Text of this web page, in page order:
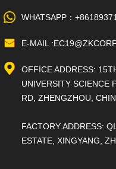
WHATSAPP：
E-MAIL
OFFICE ADDRESS:
UNIVERSITY SCIENCE
RD, ZHENGZHOU,
FACTORY ADDRESS:
ESTATE, XINGYANG,